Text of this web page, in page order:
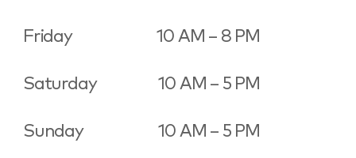
Friday 10 AM – 8 PM
Saturday 10 AM – 5 PM
Sunday 10 AM – 5 PM